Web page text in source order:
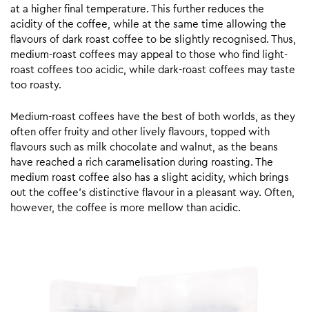
at a higher final temperature. This further reduces the
acidity of the coffee, while at the same time allowing the
flavours of dark roast coffee to be slightly recognised. Thus,
medium-roast coffees may appeal to those who find light-
roast coffees too acidic, while dark-roast coffees may taste
too roasty.
Medium-roast coffees have the best of both worlds, as they
often offer fruity and other lively flavours, topped with
flavours such as milk chocolate and walnut, as the beans
have reached a rich caramelisation during roasting. The
medium roast coffee also has a slight acidity, which brings
out the coffee’s distinctive flavour in a pleasant way. Often,
however, the coffee is more mellow than acidic.